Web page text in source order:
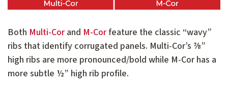
Both Multi-Cor and M-Corfeature the classic “wavy”
ribs that identify corrugated panels. Multi-Cor’s ⅞”
high ribs are more pronounced/bold while M-Cor has a
more subtle ½” high rib profile.